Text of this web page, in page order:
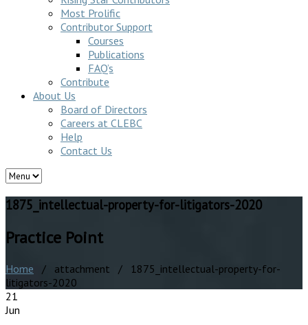
Most Prolific
Contributor Support
Courses
Publications
FAQ’s
Contribute
About Us
Board of Directors
Careers at CLEBC
Help
Contact Us
1875_intellectual-property-for-litigators-2020
Practice Point
Home / attachment / 1875_intellectual-property-for-
litigators-2020
21
Jun